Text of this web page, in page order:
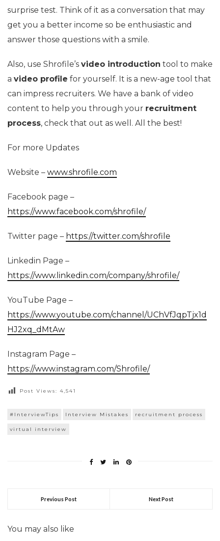
surprise test. Think of it as a conversation that may
get you a better income so be enthusiastic and
answer those questions with a smile.
Also, use Shrofile’s video introduction tool to make
a video profile for yourself. It is a new-age tool that
can impress recruiters. We have a bank of video
content to help you through your recruitment
process, check that out as well. All the best!
For more Updates
Website – www.shrofile.com
Facebook page –
https://www.facebook.com/shrofile/
Twitter page – https://twitter.com/shrofile
Linkedin Page –
https://www.linkedin.com/company/shrofile/
YouTube Page –
https://www.youtube.com/channel/UChVfJqpTjx1d
HJ2xq_dMtAw
Instagram Page –
https://www.instagram.com/Shrofile/
Post Views: 4,541
#InterviewTips Interview Mistakes recruitment process
virtual interview
Previous Post Next Post
You may also like